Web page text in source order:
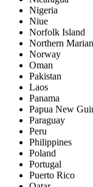
Nigeria
Niue
Norfolk Island
Northern
Norway
Oman
Pakistan
Laos
Panama
Papua New
Paraguay
Peru
Philippines
Poland
Portugal
Puerto Rico